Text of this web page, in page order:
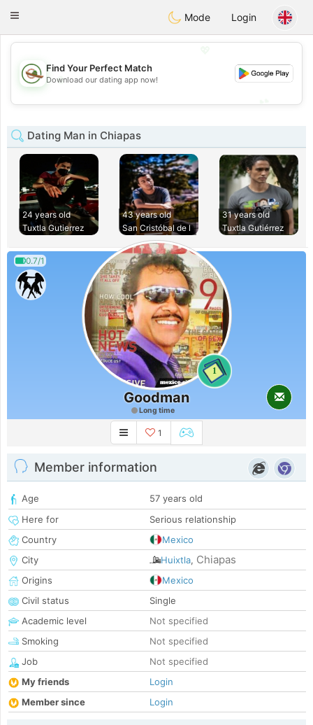
MexicoCitas
Toggle
Mode Login
💖
💕
Find Your Perfect Match
Download our dating app now!
Dating Man in Chiapas
24 years old
Tuxtla Gutierrez
43 years old
San Cristóbal de l
31 years old
Tuxtla Gutiérrez
0.7/1
1
Goodman
Long time
1
Member information
Age
57 years old
Here for
Serious relationship
Country
Mexico
City
Huixtla, Chiapas
Origins
Mexico
Civil status
Single
Academic level
Not specified
Smoking
Not specified
Job
Not specified
My friends
Login
Member since
Login